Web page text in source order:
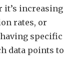
it’s increasing
rates, or
specific
data points to